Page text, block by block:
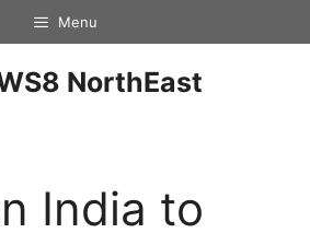
Menu
NorthEast
India to